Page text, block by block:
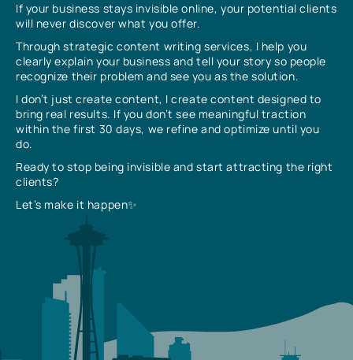
If your business stays invisible online, your potential clients
will never discover what you offer.
Through strategic content writing services, I help you
clearly explain your business and tell your story so people
recognize their problem and see you as the solution.
I don’t just create content, I create content designed to
bring real results. If you don’t see meaningful traction
within the first 30 days, we refine and optimize until you
do.
Ready to stop being invisible and start attracting the right
clients?
Let’s make it happen✨